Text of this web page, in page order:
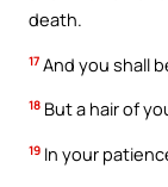
death.
17 And you shall
18 But a hair of
19 In your